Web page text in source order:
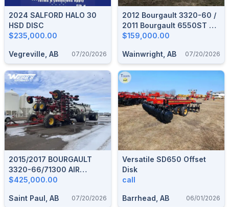
2024 SALFORD HALO 30
HSD DISC
$235,000.00
Vegreville, AB 07/20/2026
2012 Bourgault 3320-60 /
2011 Bourgault 6550ST Air
Seeder & Tank
$159,000.00
Wainwright, AB 07/20/2026
2015/2017 BOURGAULT
3320-66/71300 AIR
SEEDER & TANK
$425,000.00
Saint Paul, AB 07/20/2026
Versatile SD650 Offset
Disk
call
Barrhead, AB 06/01/2026